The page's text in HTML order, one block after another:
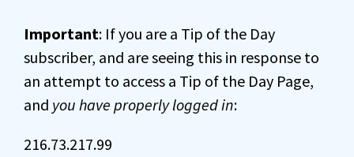
Important: If you are a Tip of the Day
subscriber, and are seeing this in response to
an attempt to access a Tip of the Day Page,
and you have properly logged in:
216.73.217.99